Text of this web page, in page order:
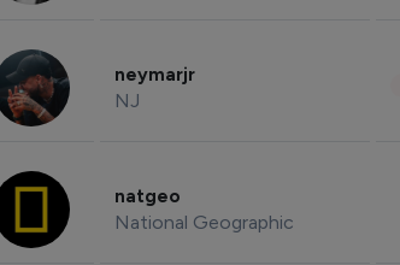
neymarjr
NJ
natgeo
National Geographic